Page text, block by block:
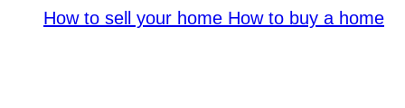
How to sell your home How to buy a home